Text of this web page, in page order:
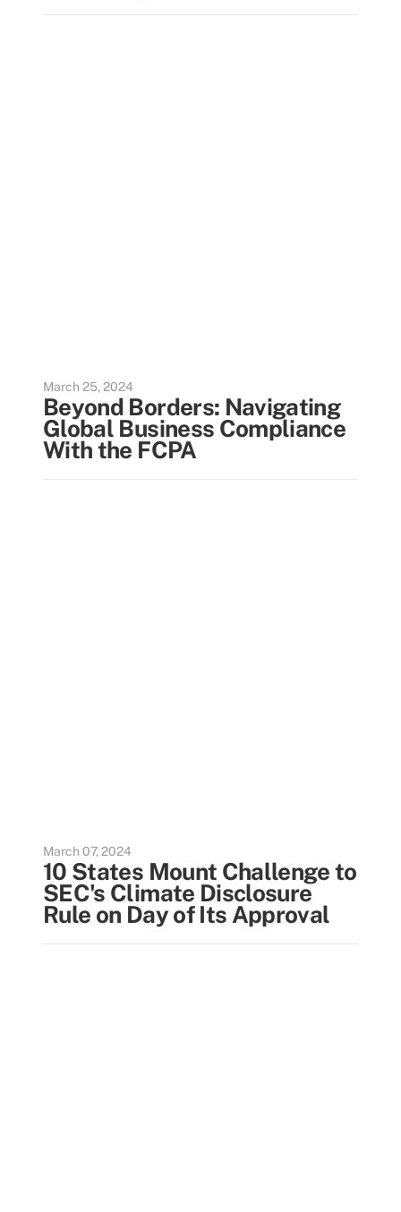
March 25, 2024
Beyond Borders: Navigating
Global Business Compliance
With the FCPA
March 07, 2024
10 States Mount Challenge to
SEC's Climate Disclosure
Rule on Day of Its Approval